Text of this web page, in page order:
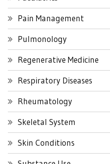
Pain Management
Pulmonology
Regenerative Medicine
Respiratory Diseases
Rheumatology
Skeletal System
Skin Conditions